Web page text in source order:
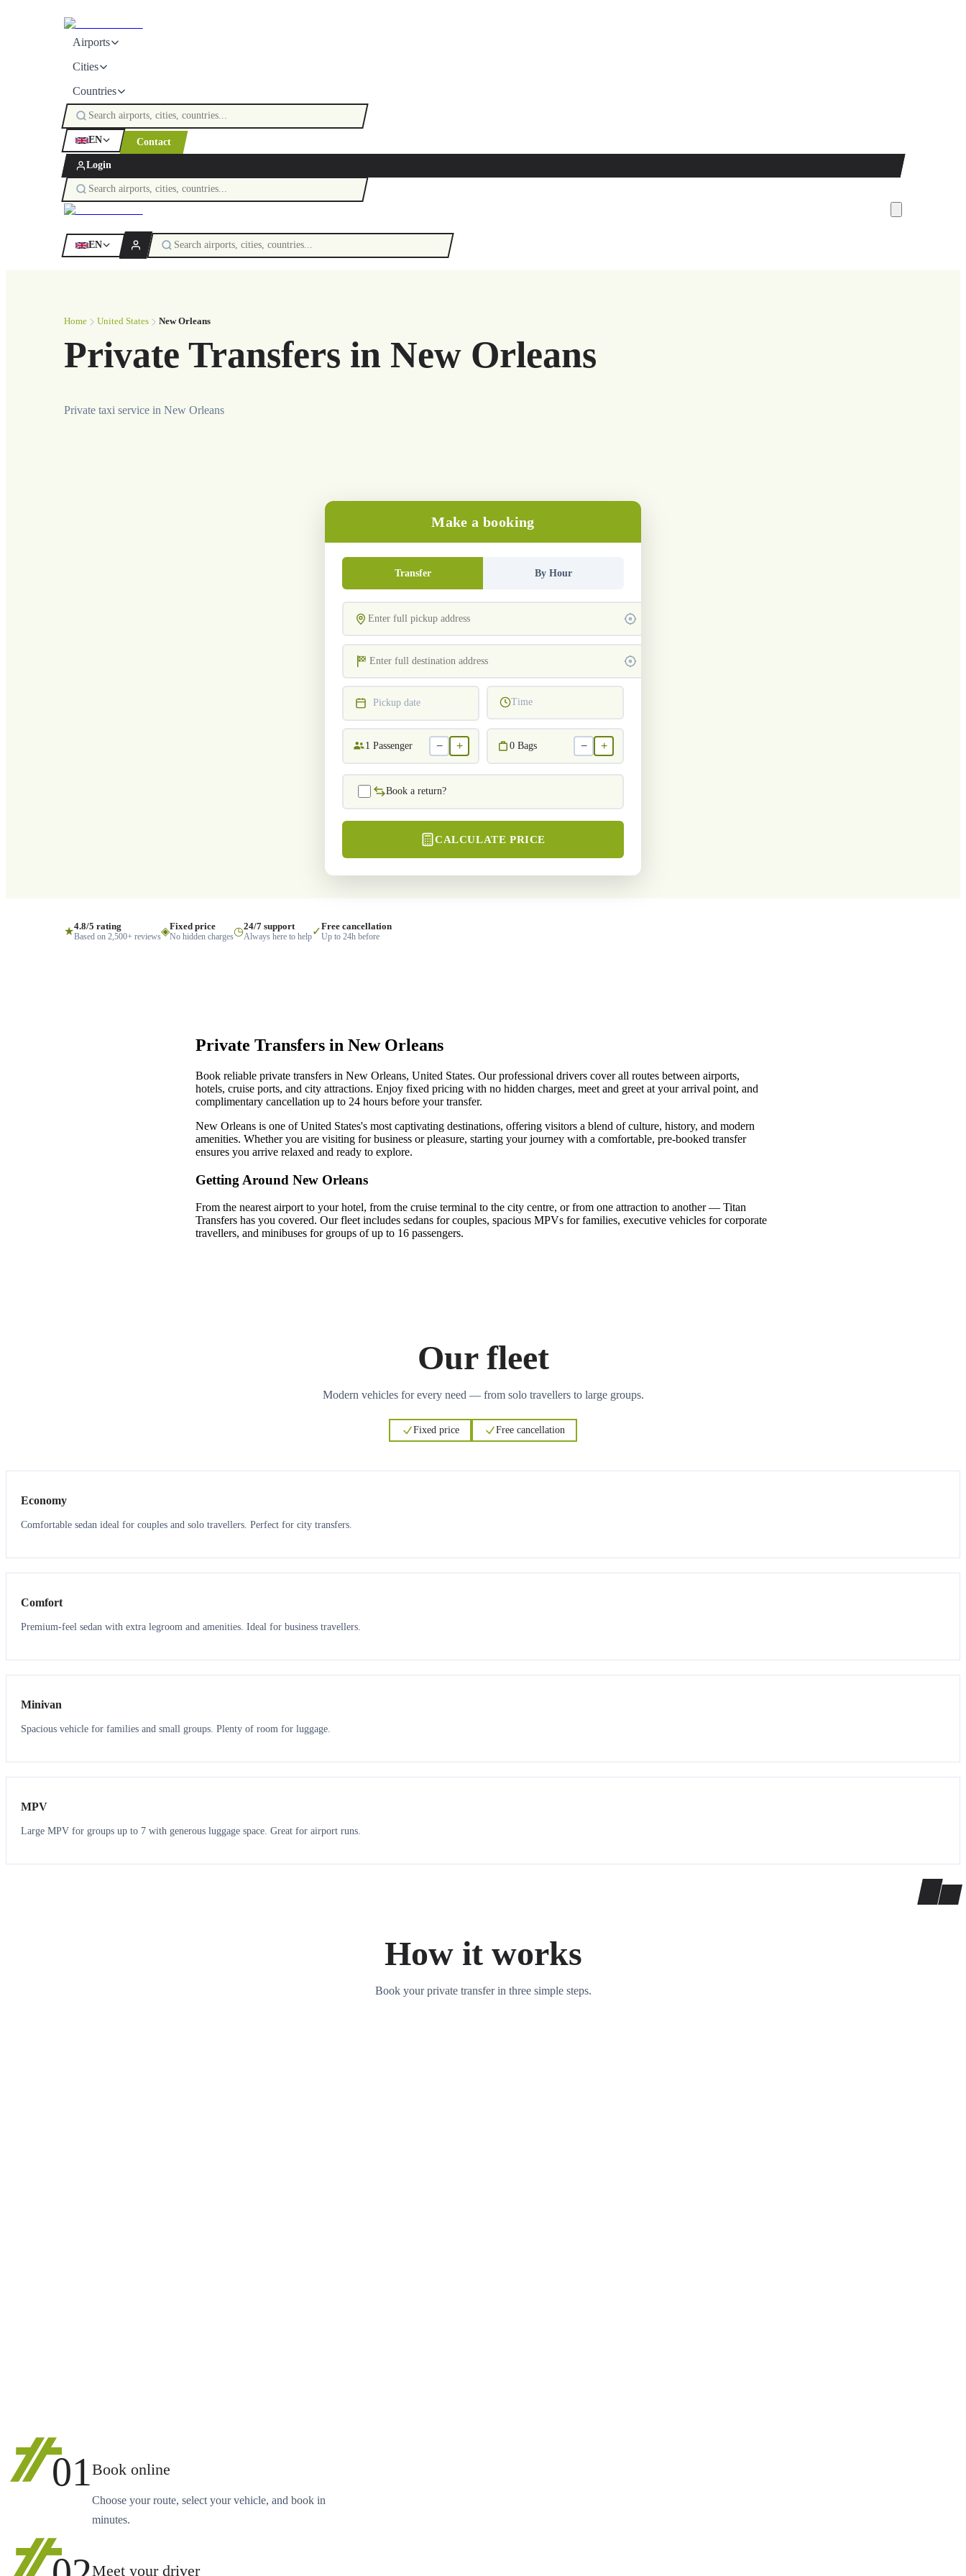
Airports
Cities
Countries
EN Contact
Login
EN
Home United States New Orleans
Private Transfers in New Orleans
Private taxi service in New Orleans
Make a booking
Transfer By Hour
Pickup date Time
1 Passenger − + 0 Bags − +
Book a return?
CALCULATE PRICE
★4.8/5 rating
Based on 2,500+ reviews◈Fixed price
No hidden charges◷24/7 support
Always here to help✓Free cancellation
Up to 24h before
Private Transfers in New Orleans
Book reliable private transfers in New Orleans, United States. Our professional drivers cover all routes between airports,
hotels, cruise ports, and city attractions. Enjoy fixed pricing with no hidden charges, meet and greet at your arrival point, and
complimentary cancellation up to 24 hours before your transfer.
New Orleans is one of United States's most captivating destinations, offering visitors a blend of culture, history, and modern
amenities. Whether you are visiting for business or pleasure, starting your journey with a comfortable, pre-booked transfer
ensures you arrive relaxed and ready to explore.
Getting Around New Orleans
From the nearest airport to your hotel, from the cruise terminal to the city centre, or from one attraction to another — Titan
Transfers has you covered. Our fleet includes sedans for couples, spacious MPVs for families, executive vehicles for corporate
travellers, and minibuses for groups of up to 16 passengers.
Our fleet
Modern vehicles for every need — from solo travellers to large groups.
Fixed price Free cancellation
Economy
Comfortable sedan ideal for couples and solo travellers. Perfect for city transfers.
3 3
Comfort
Premium-feel sedan with extra legroom and amenities. Ideal for business travellers.
6 5
Minivan
Spacious vehicle for families and small groups. Plenty of room for luggage.
7 7
MPV
Large MPV for groups up to 7 with generous luggage space. Great for airport runs.
How it works
Book your private transfer in three simple steps.
01Book online
Choose your route, select your vehicle, and book in
minutes.
Meet your driver